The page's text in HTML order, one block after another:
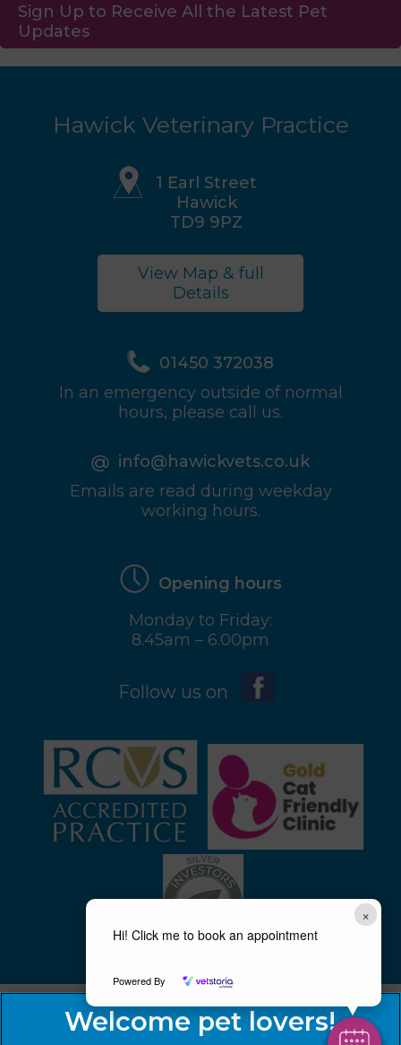
×
Hi! Click me to book an appointment
Powered By
Sign Up to Receive All the Latest Pet
Updates
Hawick Veterinary Practice
1 Earl Street
Hawick
TD9 9PZ
View Map & full
Details
01450 372038
In an emergency outside of normal
hours, please call us.
info@hawickvets.co.uk
Emails are read during weekday
working hours.
Opening hours
Monday to Friday:
8.45am – 6.00pm
Follow us on